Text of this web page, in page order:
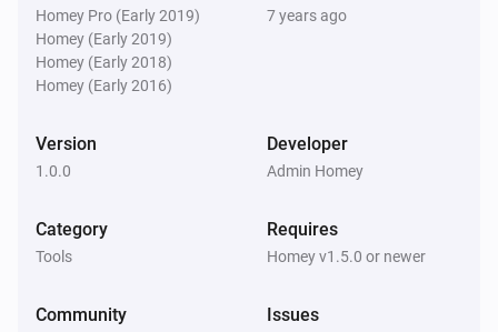
This is an implementation based on the promised
based node.js module: (
https://github.com/natelewis/eliza-as-promised )
All credits for Eliza go to Joseph Weizenbaum (8
January 1923 – 5 March 2008), Credits for the eliza-
Geurt Dijker.
The app
Homey Pro (Early 2019)
Homey (Early 2019)
Homey (Early 2018)
Homey (Early 2016)
7 years ago
Version
1.0.0
Developer
Admin Homey
Category
Tools
Requires
Homey v1.5.0 or newer
Community Issues